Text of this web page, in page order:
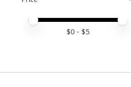
Price minimum value
Price maximum value
$0 - $5